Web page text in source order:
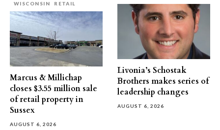
WISCONSIN
RETAIL
Marcus & Millichap
closes $3.55 million sale
of retail property in
Sussex
AUGUST 6, 2026
Livonia’s Schostak
Brothers makes series of
leadership changes
AUGUST 6, 2026